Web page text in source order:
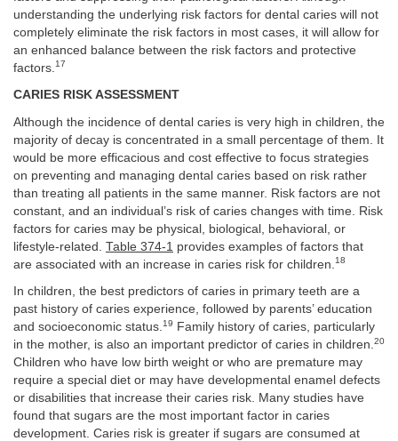
understanding the underlying risk factors for dental caries will not
completely eliminate the risk factors in most cases, it will allow for
an enhanced balance between the risk factors and protective
factors. 17
CARIES RISK ASSESSMENT
Although the incidence of dental caries is very high in children, the
majority of decay is concentrated in a small percentage of them. It
would be more efficacious and cost effective to focus strategies
on preventing and managing dental caries based on risk rather
than treating all patients in the same manner. Risk factors are not
constant, and an individual’s risk of caries changes with time. Risk
factors for caries may be physical, biological, behavioral, or
lifestyle-related. Table 374-1 provides examples of factors that
are associated with an increase in caries risk for children. 18
In children, the best predictors of caries in primary teeth are a
past history of caries experience, followed by parents’ education
and socioeconomic status.19
Family history of caries, particularly
in the mother, is also an important predictor of caries in children.20
Children who have low birth weight or who are premature may
require a special diet or may have developmental enamel defects
or disabilities that increase their caries risk. Many studies have
found that sugars are the most important factor in caries
development. Caries risk is greater if sugars are consumed at